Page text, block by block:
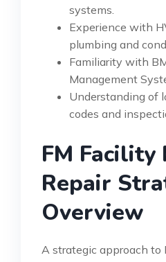
systems.
Experience with
plumbing and
Familiarity with
Management
Understanding of
codes and
FM
Repair
Overview
A strategic approach